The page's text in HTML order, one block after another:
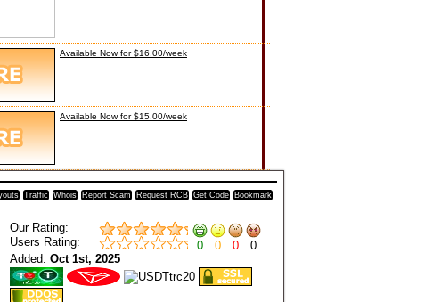
Available Now for $16.00/week
Available Now for $15.00/week
Traffic Whois Report Scam Request RCB Get Code Bookmark
0 0 0 0
Our Rating:
Users Rating:
Added: Oct 1st, 2025